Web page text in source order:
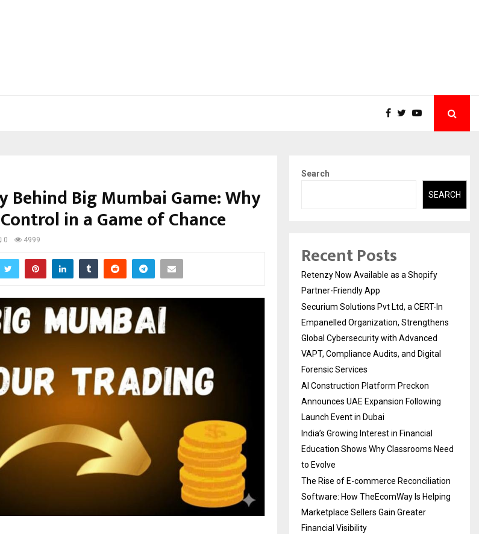
Behind Big Mumbai Game: Why
in a Game of Chance
0 4999
Search
SEARCH
Recent Posts
Retenzy Now Available as a Shopify
Partner-Friendly App
Securium Solutions Pvt Ltd, a CERT-In
Empanelled Organization, Strengthens
Global Cybersecurity with Advanced
VAPT, Compliance Audits, and Digital
Forensic Services
AI Construction Platform Preckon
Announces UAE Expansion Following
Launch Event in Dubai
India’s Growing Interest in Financial
Education Shows Why Classrooms Need
to Evolve
The Rise of E-commerce Reconciliation
Software: How TheEcomWay Is Helping
Marketplace Sellers Gain Greater
Financial Visibility